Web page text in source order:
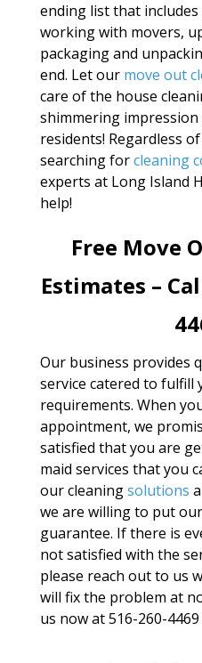
ending list that
working with movers,
packaging and
end. Let our move out
care of the house
shimmering
residents! Regardless
searching forcleaning
experts at Long Island
help!
Free Move
Estimates –
Our business provides
service catered to fulfill
requirements. When
appointment, we
satisfied that you are
maid services that you
our cleaningsolutions
we are willing to put
guarantee. If there is
not satisfied with the
please reach out to us
will fix the problem at
us now at 516-260-